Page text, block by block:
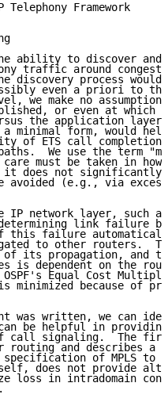
Telephony Framework
ability to discover and
traffic around
discovery process would
even a priori to
we make no
or even at which
the application
minimal form, would
of ETS call completion
We use the term
must be taken in how
does not significantly
avoided (e.g., via
IP network layer, such
link failure
this failure
to other routers.
its propagation, and
is dependent on the
Equal Cost
minimized because of
was written, we can
be helpful in
call signaling.  The
routing and describes a
of MPLS to
does not provide
loss in intradomain